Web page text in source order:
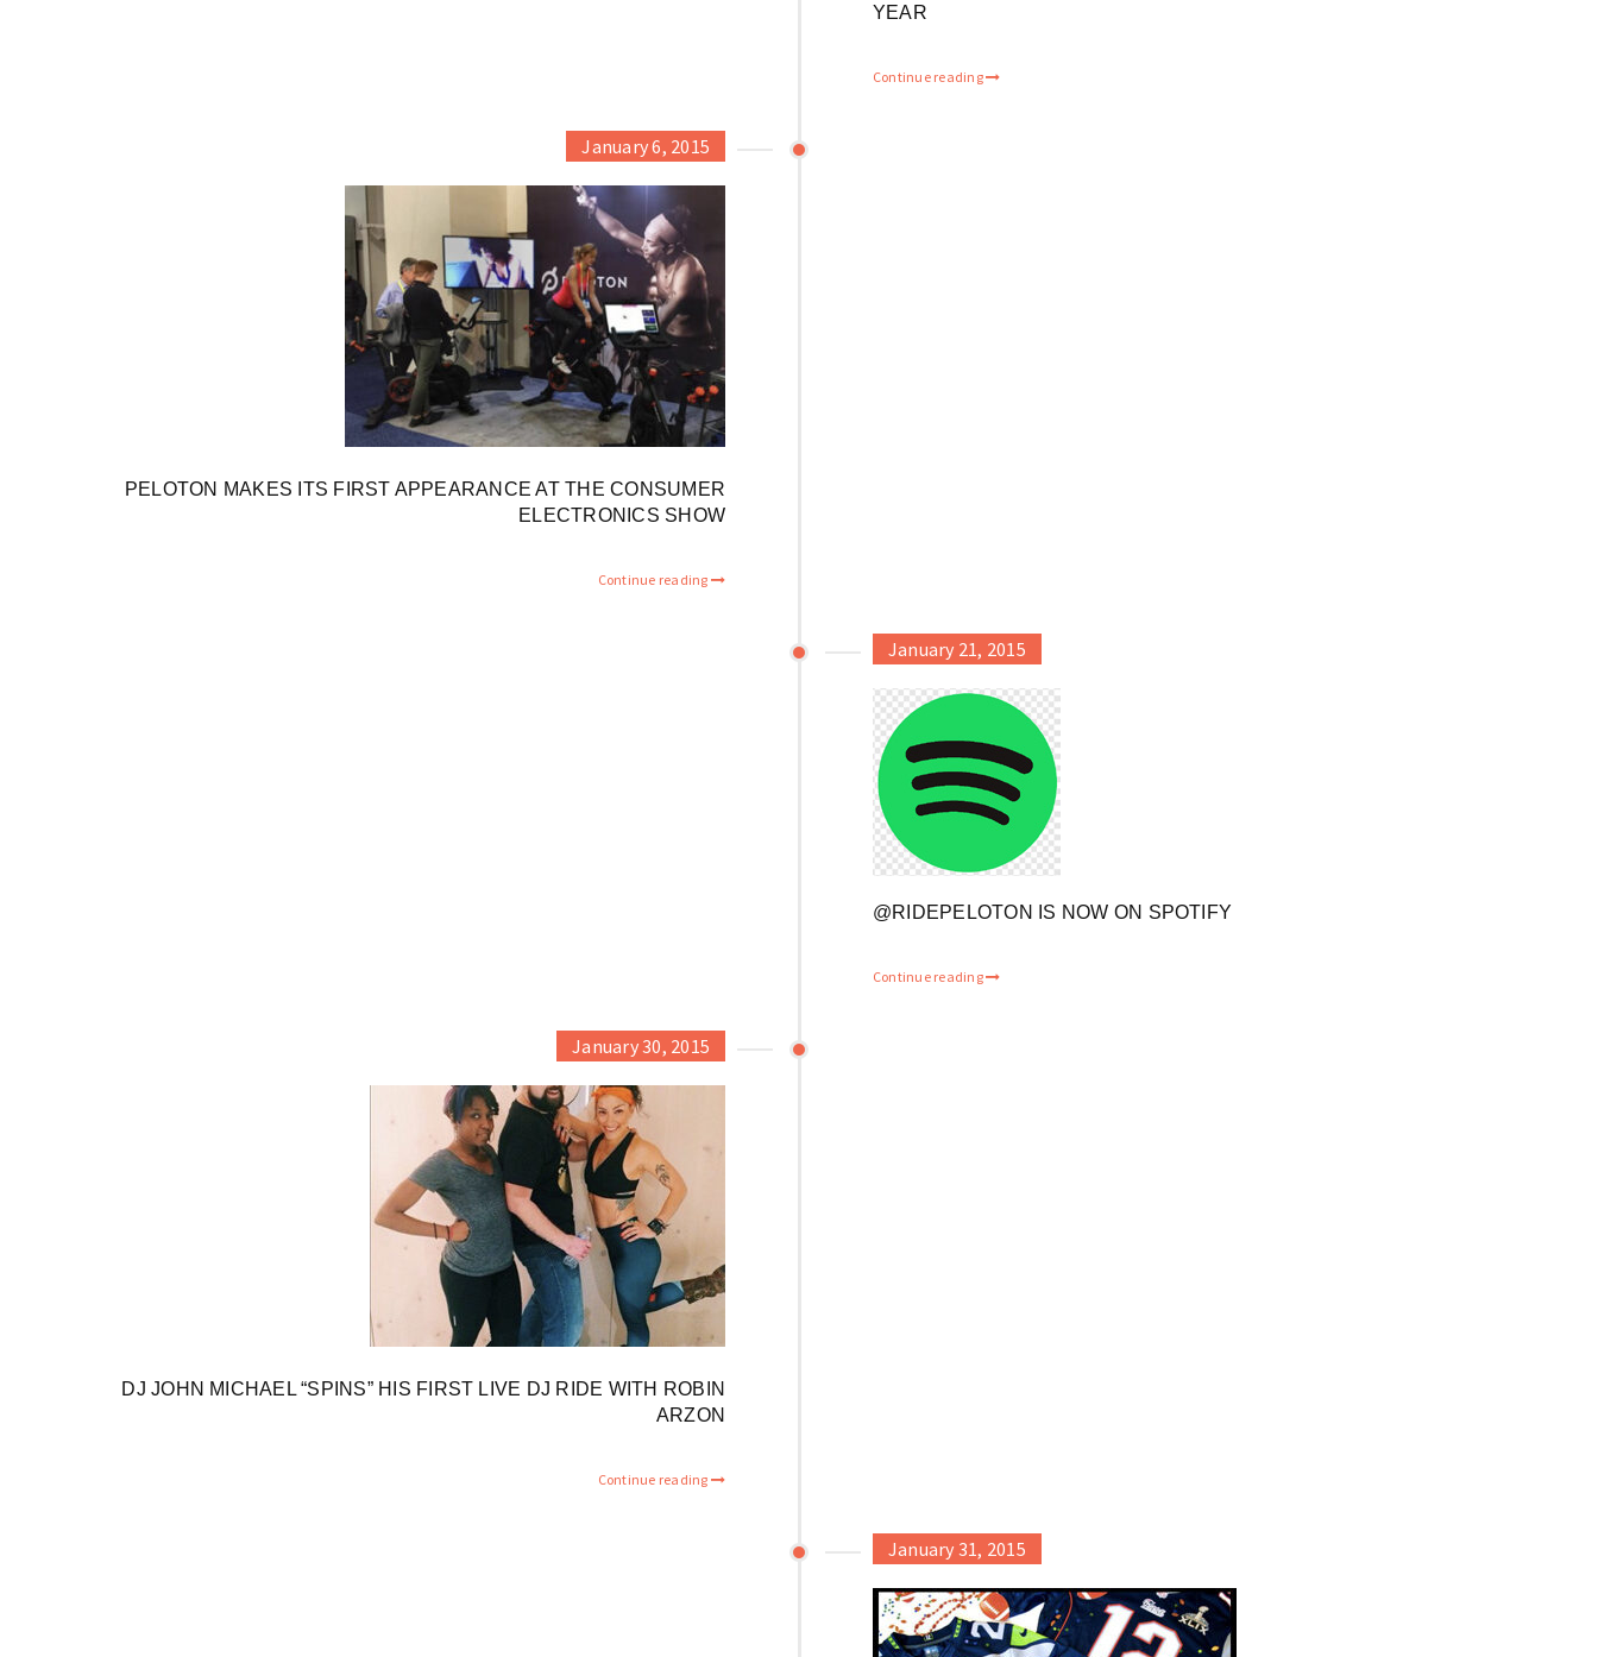
YEAR
Continue reading
January 6, 2015
PELOTON MAKES ITS FIRST APPEARANCE AT THE CONSUMER
ELECTRONICS SHOW
Continue reading
January 21, 2015
@RIDEPELOTON IS NOW ON SPOTIFY
Continue reading
January 30, 2015
DJ JOHN MICHAEL “SPINS” HIS FIRST LIVE DJ RIDE WITH ROBIN
ARZON
Continue reading
January 31, 2015